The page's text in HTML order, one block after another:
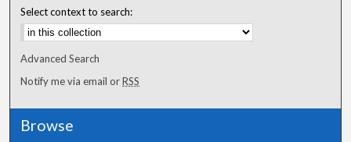
Select context to search:
Advanced Search
Notify me via email orRSS
Browse